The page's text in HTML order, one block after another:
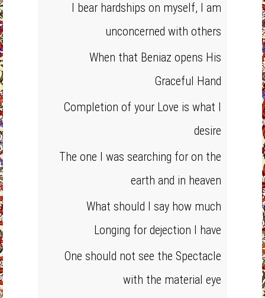
I bear hardships on myself, I am
unconcerned with others
When that Beniaz opens His
Graceful Hand
Completion of your Love is what I
desire
The one I was searching for on the
earth and in heaven
What should I say how much
Longing for dejection I have
One should not see the Spectacle
with the material eye